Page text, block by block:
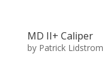
MD II+ Caliper
by Patrick Lidstrom